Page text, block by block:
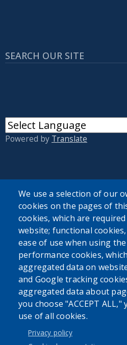
SEARCH OUR SITE
Powered by Translate
We use a selection of our
cookies on the pages of
cookies, which are
website; functional
ease of use when using
performance cookies,
aggregated data on
and Google tracking
aggregated data about
you choose "ACCEPT
use of all cookies.
Privacy policy
User account menu
Log in